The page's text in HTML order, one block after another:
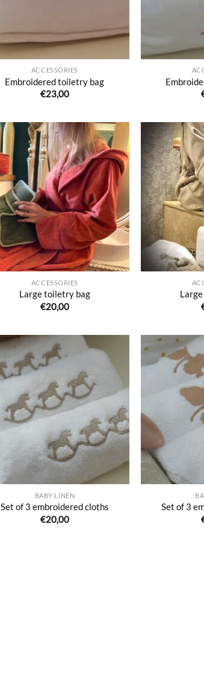
ACCESSORIES
Embroidered toiletry bag
€23,00
Ajouter
à la liste
de
souhaits
ACCESSORIES
Large toiletry bag
€20,00
Ajouter
souhaits
BABY LINEN
Set of 3 embroidered cloths
€20,00
Set of 3